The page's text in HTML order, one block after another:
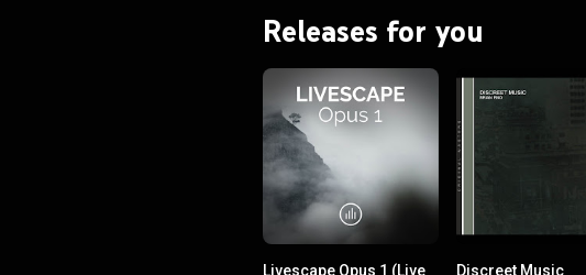
Releases for you
Livescape Opus 1 (Live Discreet Music